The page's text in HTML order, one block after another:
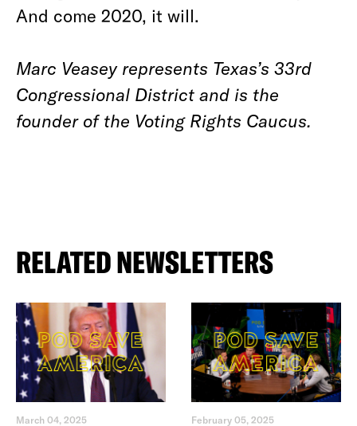
And come 2020, it will.
Marc Veasey represents Texas’s 33rd
Congressional District and is the
founder of the Voting Rights Caucus.
RELATED NEWSLETTERS
March 04, 2025 February 05, 2025